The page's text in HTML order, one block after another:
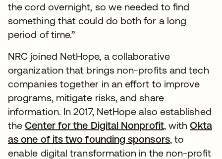
the cord overnight, so we needed to find
something that could do both for a long
period of time.”
NRC joined NetHope, a collaborative
organization that brings non-profits and tech
companies together in an effort to improve
programs, mitigate risks, and share
information. In 2017, NetHope also established
theCenter for the Digital Nonprofitopens in a
, withOkta
as one of its two founding sponsors, to
enable digital transformation in the non-profit